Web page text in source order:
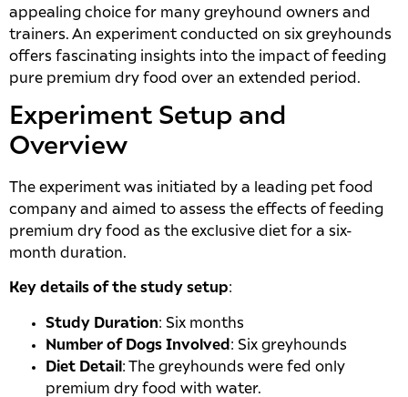
appealing choice for many greyhound owners and
trainers. An experiment conducted on six greyhounds
offers fascinating insights into the impact of feeding
pure premium dry food over an extended period.
Experiment Setup and
Overview
The experiment was initiated by a leading pet food
company and aimed to assess the effects of feeding
premium dry food as the exclusive diet for a six-
month duration.
Key details of the study setup:
Study Duration: Six months
Number of Dogs Involved : Six greyhounds
Diet Detail : The greyhounds were fed only
premium dry food with water.